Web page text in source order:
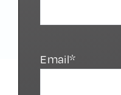
Email*